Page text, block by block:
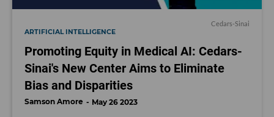
Cedars-Sinai
ARTIFICIAL INTELLIGENCE
Promoting Equity in Medical AI: Cedars-
Sinai's New Center Aims to Eliminate
Bias and Disparities
Samson Amore May 26 2023